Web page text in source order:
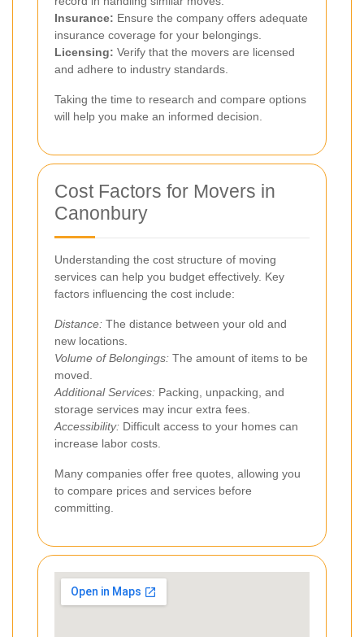
Insurance: Ensure the company offers adequate
insurance coverage for your belongings.
Licensing: Verify that the movers are licensed
and adhere to industry standards.
Taking the time to research and compare options
will help you make an informed decision.
Cost Factors for Movers in
Canonbury
Understanding the cost structure of moving
services can help you budget effectively. Key
factors influencing the cost include:
Distance: The distance between your old and
new locations.
Volume of Belongings: The amount of items to be
moved.
Additional Services: Packing, unpacking, and
storage services may incur extra fees.
Accessibility: Difficult access to your homes can
increase labor costs.
Many companies offer free quotes, allowing you
to compare prices and services before
committing.